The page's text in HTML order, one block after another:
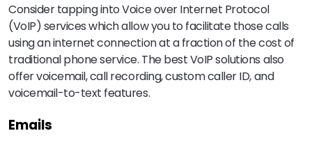
Consider tapping into Voice over Internet Protocol
(VoIP) services which allow you to facilitate those calls
using an internet connection at a fraction of the cost of
traditional phone service. The best VoIP solutions also
offer voicemail, call recording, custom caller ID, and
voicemail-to-text features.
Emails